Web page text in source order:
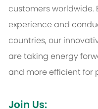
customers worldwide.
experience and
countries, our
are taking energy
and more efficient for
Join Us: